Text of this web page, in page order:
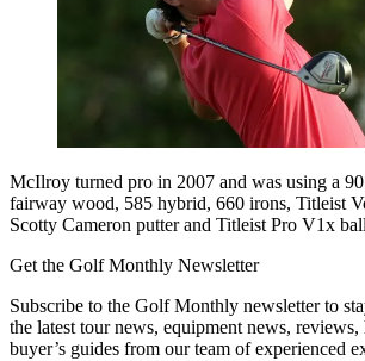
McIlroy turned pro in 2007 and was using a
fairway wood, 585 hybrid, 660 irons, Titleist
Scotty Cameron putter and Titleist Pro V1x
Get the Golf Monthly Newsletter
Subscribe to the Golf Monthly newsletter to
the latest tour news, equipment news, reviews,
buyer’s guides from our team of experienced